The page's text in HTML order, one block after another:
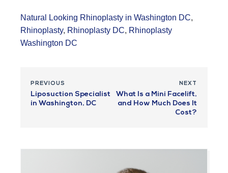
Natural Looking Rhinoplasty in Washington DC,
Rhinoplasty, Rhinoplasty DC, Rhinoplasty
Washington DC
PREVIOUS
Liposuction Specialist
in Washington, DC
NEXT
What Is a Mini Facelift,
and How Much Does It
Cost?